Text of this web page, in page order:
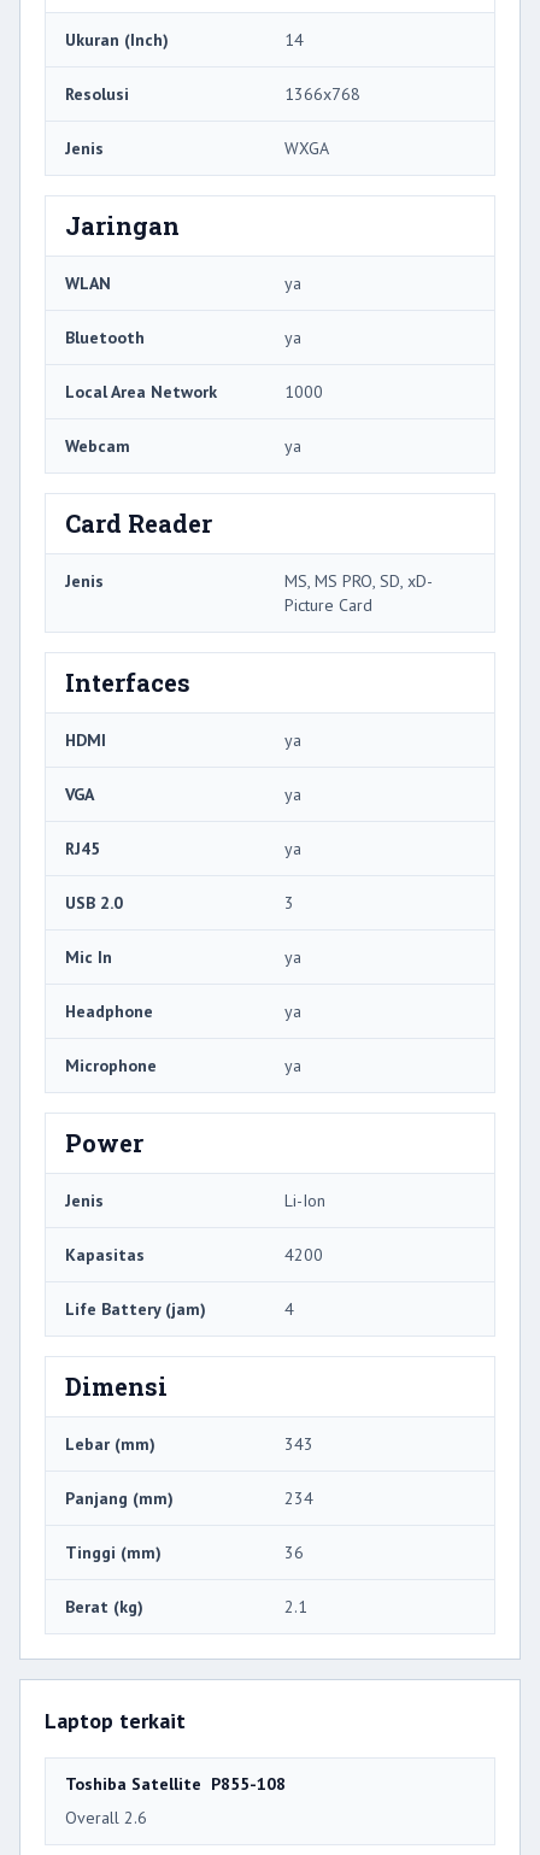
Ukuran (Inch) 14
Resolusi 1366x768
Jenis WXGA
Jaringan
WLAN ya
Bluetooth ya
Local Area Network 1000
Webcam ya
Card Reader
Jenis
MS, MS PRO, SD, xD-
Picture Card
Interfaces
HDMI ya
VGA ya
RJ45 ya
USB 2.0 3
Mic In ya
Headphone ya
Microphone ya
Power
Jenis Li-Ion
Kapasitas 4200
Life Battery (jam) 4
Dimensi
Lebar (mm) 343
Panjang (mm) 234
Tinggi (mm) 36
Berat (kg) 2.1
Laptop terkait
Toshiba Satellite P855-108
Overall 2.6